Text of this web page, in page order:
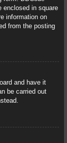
enclosed in square
information on
from the posting
and have it
be carried out